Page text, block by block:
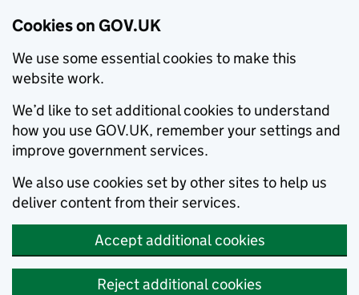
Cookies on GOV.UK
We use some essential cookies to make this
website work.
We’d like to set additional cookies to understand
how you use GOV.UK, remember your settings and
improve government services.
We also use cookies set by other sites to help us
deliver content from their services.
Accept additional cookies
Reject additional cookies